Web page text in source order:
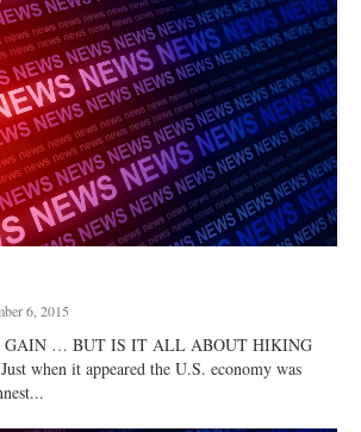
6, 2015
GAIN … BUT IS IT ALL ABOUT HIKING
when it appeared the U.S. economy was